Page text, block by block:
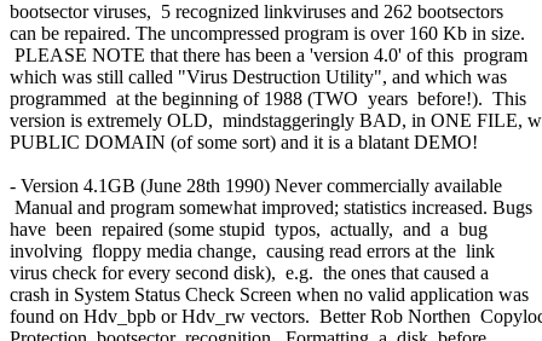
bootsector viruses, 5 recognized linkviruses and 262 bootsectors
can be repaired. The uncompressed program is over 160 Kb in size.
PLEASE NOTE that there has been a 'version 4.0' of this program
which was still called "Virus Destruction Utility", and which was
programmed at the beginning of 1988 (TWO years before!). This
version is extremely OLD, mindstaggeringly BAD, in ONE FILE,
PUBLIC DOMAIN (of some sort) and it is a blatant DEMO!
- Version 4.1GB (June 28th 1990) Never commercially available
Manual and program somewhat improved; statistics increased. Bugs
have been repaired (some stupid typos, actually, and a bug
involving floppy media change, causing read errors at the link
virus check for every second disk), e.g. the ones that caused a
crash in System Status Check Screen when no valid application was
found on Hdv_bpb or Hdv_rw vectors. Better Rob Northen